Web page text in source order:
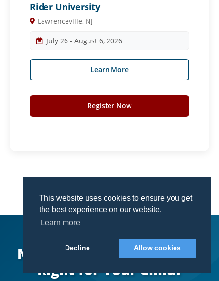
This website uses cookies to ensure you get
the best experience on our website.
Learn more
Decline Allow cookies
This website uses cookies to ensure you get
the best experience on our website.
Learn more
Decline Allow cookies
Rider University
Lawrenceville, NJ
July 26 - August 6, 2026
Learn More
Register Now
Not Sure Which Campus Is
Right for Your Child?